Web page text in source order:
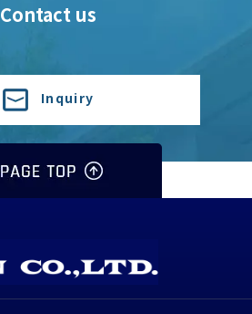
Contact us
Inquiry